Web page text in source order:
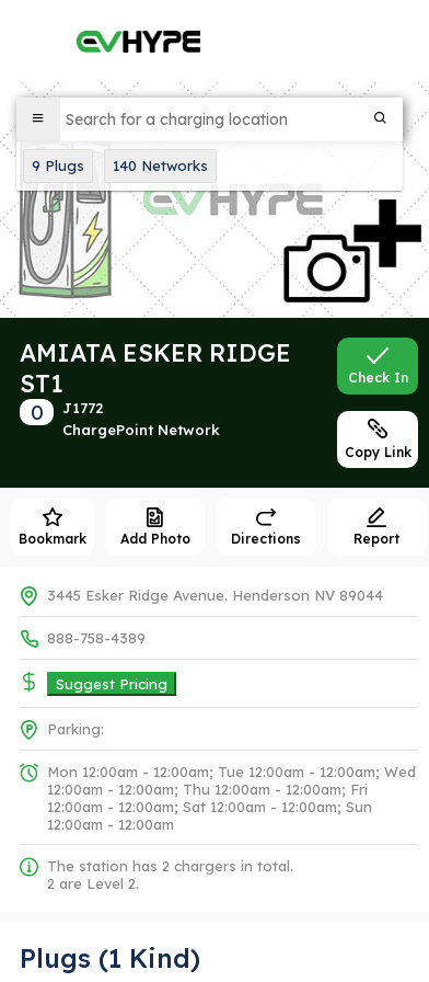
9 Plugs 140 Networks
AMIATA ESKER RIDGE
ST1
0
J1772
ChargePoint Network
Check In
Copy Link
Bookmark Add Photo Directions Report
3445 Esker Ridge Avenue. Henderson NV 89044
888-758-4389
Suggest Pricing
Parking:
Mon 12:00am - 12:00am; Tue 12:00am - 12:00am; Wed
12:00am - 12:00am; Thu 12:00am - 12:00am; Fri
12:00am - 12:00am; Sat 12:00am - 12:00am; Sun
12:00am - 12:00am
The station has 2 chargers in total.
2 are Level 2.
Plugs (1 Kind)